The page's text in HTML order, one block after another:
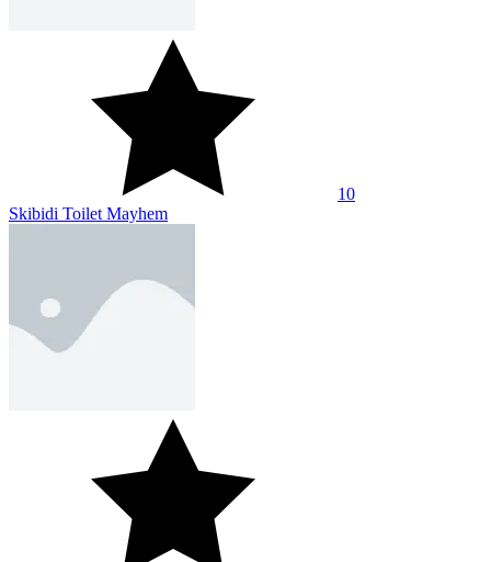
10
Skibidi Toilet Mayhem